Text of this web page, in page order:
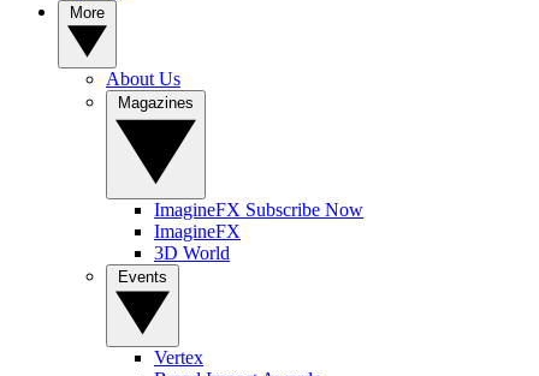
About Us
ImagineFX Subscribe Now
ImagineFX
3D World
Vertex